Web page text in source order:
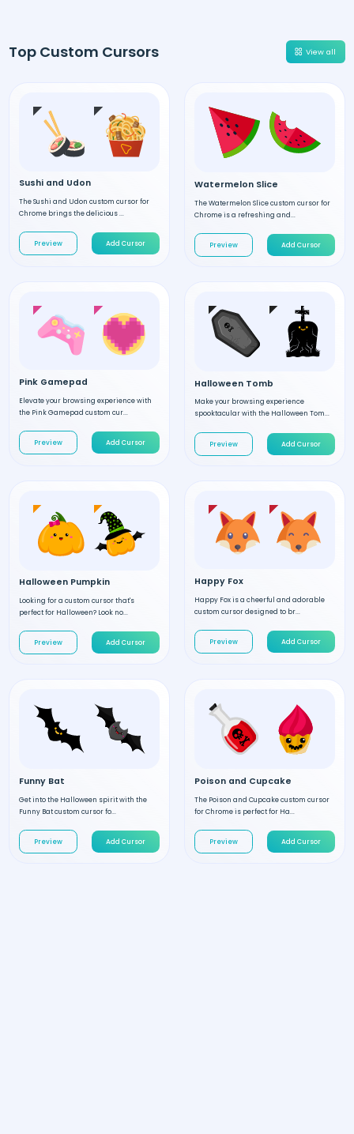
Top Custom Cursors View all
Sushi and Udon
The Sushi and Udon custom cursor for
Chrome brings the delicious ...
Preview Add Cursor
Watermelon Slice
The Watermelon Slice custom cursor for
Chrome is a refreshing and...
Preview Add Cursor
Pink Gamepad
Elevate your browsing experience with
the Pink Gamepad custom cur...
Preview Add Cursor
Halloween Tomb
Make your browsing experience
spooktacular with the Halloween Tom...
Preview Add Cursor
Halloween Pumpkin
Looking for a custom cursor that's
perfect for Halloween? Look no...
Preview Add Cursor
Happy Fox
Happy Fox is a cheerful and adorable
custom cursor designed to br...
Preview Add Cursor
Funny Bat
Get into the Halloween spirit with the
Funny Bat custom cursor fo...
Preview Add Cursor
Poison and Cupcake
The Poison and Cupcake custom cursor
for Chrome is perfect for Ha...
Preview Add Cursor